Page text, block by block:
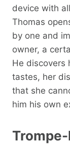
device with
Thomas
by one and
owner, a
He discovers
tastes, her
that she
him his own
Trompe-